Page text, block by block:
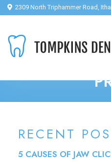
2309 North Triphammer Road,
RECENT
5 CAUSES OF JAW